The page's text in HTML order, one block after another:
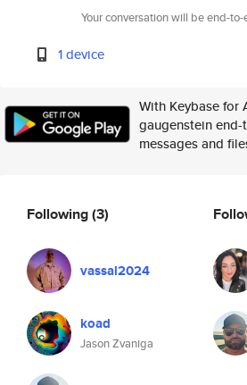
Your conversation will be end-
1 device
With Keybase for
gaugenstein
messages and
Following(3)
vassal2024
koad
Jason Zvaniga